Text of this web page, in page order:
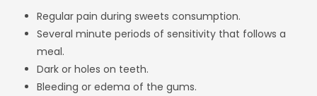
Regular pain during sweets consumption.
Several minute periods of sensitivity that follows a
meal.
Dark or holes on teeth.
Bleeding or edema of the gums.